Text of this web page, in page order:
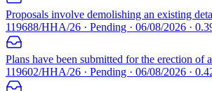
Proposals involve demolishing an existing
119688/HHA/26 · Pending · 06/08/2026 ·
Plans have been submitted for the erection of
119602/HHA/26 · Pending · 06/08/2026 ·